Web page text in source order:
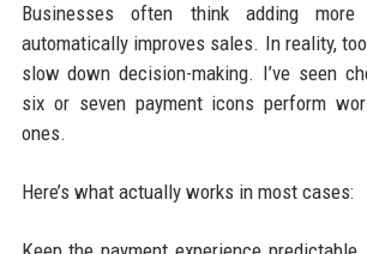
Businesses often think adding more
automatically improves sales. In reality,
slow down decision-making. I’ve seen
six or seven payment icons perform
ones.
Here’s what actually works in most cases: